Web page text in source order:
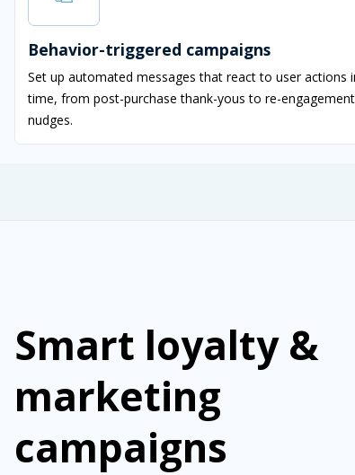
Behavior-triggered campaigns
Set up automated messages that react to user actions
time, from post-purchase thank-yous to re-engagement
nudges.
Smart loyalty &
marketing
campaigns